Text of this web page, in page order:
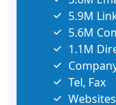
5.9M
5.6M
1.1M
Tel, Fax